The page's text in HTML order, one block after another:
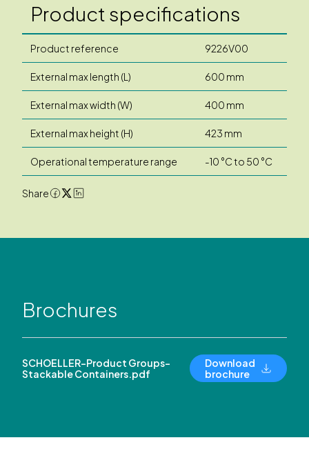
Product specifications
Product reference 9226V00
External max length (L) 600 mm
External max width (W) 400 mm
External max height (H) 423 mm
Operational temperature range -10 °C to 50 °C
Share
Brochures
SCHOELLER-Product Groups-
Stackable Containers.pdf
Download
brochure